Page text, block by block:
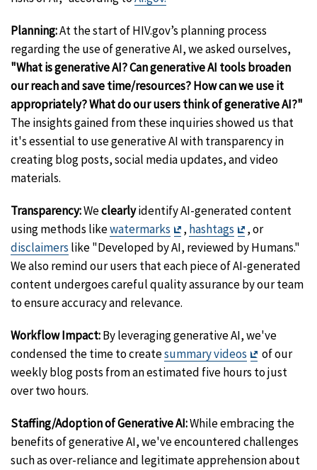
Planning:At the start of HIV.gov’s planning process
regarding the use of generative AI, we asked ourselves,
"What is generative AI?Can generative AI tools broaden
our reach and save time/resources? How can we use it
appropriately? What do our users think of generative AI?"
The insights gained from these inquiries showed us that
it's essential to use generative AI with transparency in
creating blog posts, social media updates, and video
materials.
Transparency:Weclearlyidentify AI-generated content
using methods likewatermarks
Exit
Disclaimer
, hashtags
Exit
Disclaimer
, or
disclaimers like "Developed by AI, reviewed by Humans."
We also remind our users that each piece of AI-generated
content undergoes careful quality assurance by our team
to ensure accuracy and relevance.
Workflow Impact:By leveraging generative AI, we've
condensed the time to createsummary videos
Exit
Disclaimer
of our
weekly blog posts from an estimated five hours to just
over two hours.
Staffing/Adoption of Generative AI:While embracing the
benefits of generative AI, we've encountered challenges
such as over-reliance and legitimate apprehension about